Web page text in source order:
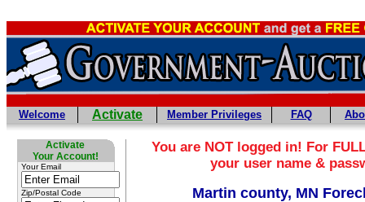
Welcome Activate Member Privileges FAQ
Activate
Your Account!
Your Email
Zip/Postal Code
You are NOT logged in! For
your user name &
Martin county, MN